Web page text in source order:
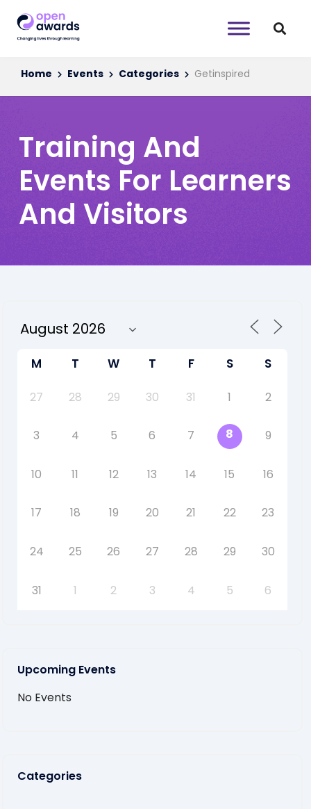
Home Events Categories Getinspired
Training And
Events For Learners
And Visitors
M T W T F S S
27 28 29 30 31 1 2
3 4 5 6 7 8 9
10 11 12 13 14 15 16
17 18 19 20 21 22 23
24 25 26 27 28 29 30
31 1 2 3 4 5 6
Upcoming Events
No Events
Categories